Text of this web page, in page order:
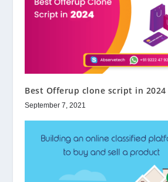
Best Offerup clone script in 2024
September 7, 2021